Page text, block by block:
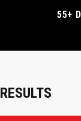
55+
RESULTS